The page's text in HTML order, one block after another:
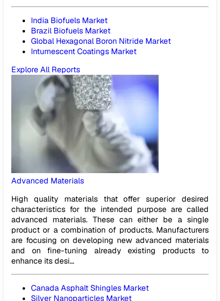
India Biofuels Market
Brazil Biofuels Market
Global Hexagonal Boron Nitride Market
Intumescent Coatings Market
Explore All Reports
Advanced Materials
High quality materials that offer superior desired
characteristics for the intended purpose are called
advanced materials. These can either be a single
product or a combination of products. Manufacturers
are focusing on developing new advanced materials
and on fine-tuning already existing products to
enhance its desi...
Canada Asphalt Shingles Market
Silver Nanoparticles Market